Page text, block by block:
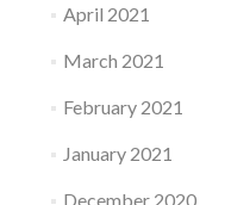
April 2021
March 2021
February 2021
January 2021
December 2020